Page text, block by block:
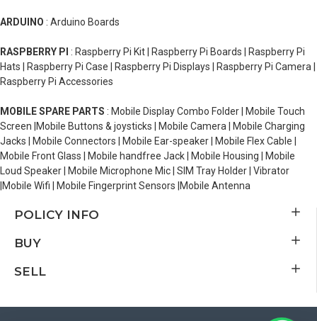
ARDUINO : Arduino Boards
RASPBERRY PI : Raspberry Pi Kit | Raspberry Pi Boards | Raspberry Pi
Hats | Raspberry Pi Case | Raspberry Pi Displays | Raspberry Pi Camera |
Raspberry Pi Accessories
MOBILE SPARE PARTS : Mobile Display Combo Folder | Mobile Touch
Screen |Mobile Buttons & joysticks | Mobile Camera | Mobile Charging
Jacks | Mobile Connectors | Mobile Ear-speaker | Mobile Flex Cable |
Mobile Front Glass | Mobile handfree Jack | Mobile Housing | Mobile
Loud Speaker | Mobile Microphone Mic | SIM Tray Holder | Vibrator
|Mobile Wifi | Mobile Fingerprint Sensors |Mobile Antenna
POLICY INFO
BUY
SELL